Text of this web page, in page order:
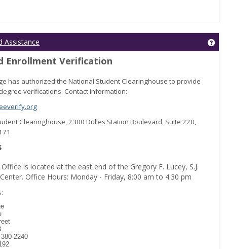
Registration'
Assistance
Enrollment Verification
has authorized the National Student Clearinghouse to provide
verifications. Contact information:
Clearinghouse, 2300 Dulles Station Boulevard, Suite 220,
is located at the east end of the Gregory F. Lucey, S.J.
Office Hours: Monday - Friday, 8:00 am to 4:30 pm
2240